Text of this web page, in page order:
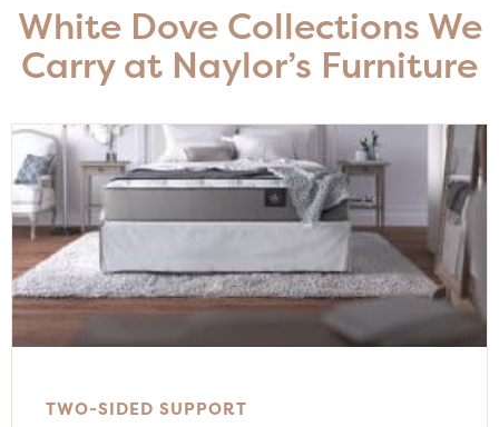
White Dove Collections We
Carry at Naylor’s Furniture
TWO-SIDED SUPPORT